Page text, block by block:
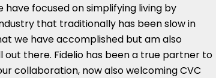
focused on simplifying living by
that traditionally has been slow in
we have accomplished but am also
there. Fidelio has been a true partner to
collaboration, now also welcoming CVC